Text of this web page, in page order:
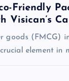
Friendly
Visican’s
goods
element in